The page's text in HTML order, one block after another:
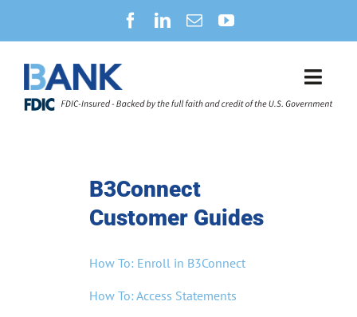
content
PERSONAL BANKING
B3Connect
Customer Guides
How To: Enroll in B3Connect
How To: Access Statements